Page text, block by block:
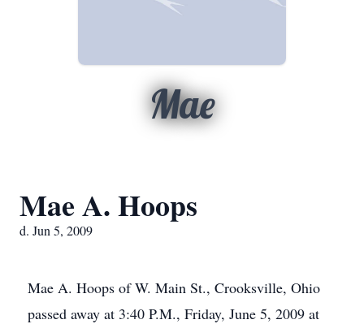
Mae
Mae A. Hoops
d. Jun 5, 2009
Mae A. Hoops of W. Main St., Crooksville, Ohio
passed away at 3:40 P.M., Friday, June 5, 2009 at